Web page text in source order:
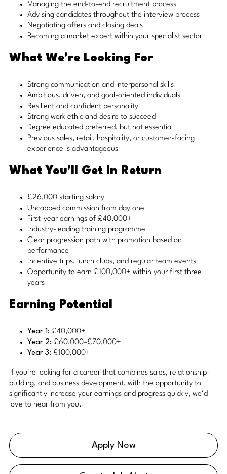
Managing the end-to-end recruitment process
Advising candidates throughout the interview process
Negotiating offers and closing deals
Becoming a market expert within your specialist sector
What We're Looking For
Strong communication and interpersonal skills
Ambitious, driven, and goal-oriented individuals
Resilient and confident personality
Strong work ethic and desire to succeed
Degree educated preferred, but not essential
Previous sales, retail, hospitality, or customer-facing
experience is advantageous
What You'll Get In Return
£26,000 starting salary
Uncapped commission from day one
First-year earnings of £40,000+
Industry-leading training programme
Clear progression path with promotion based on
performance
Incentive trips, lunch clubs, and regular team events
Opportunity to earn £100,000+ within your first three
years
Earning Potential
Year 1: £40,000+
Year 2: £60,000–£70,000+
Year 3: £100,000+
If you're looking for a career that combines sales, relationship-
building, and business development, with the opportunity to
significantly increase your earnings and progress quickly, we'd
love to hear from you.
Apply Now